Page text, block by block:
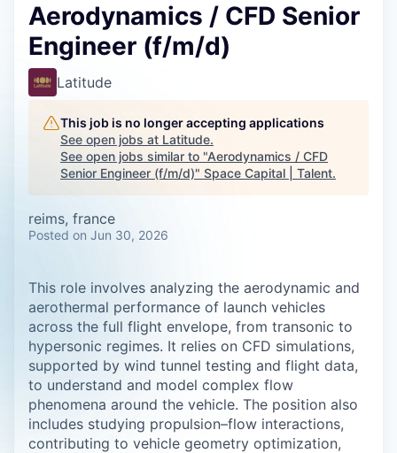
Aerodynamics / CFD Senior
Engineer (f/m/d)
Latitude
This job is no longer accepting applications
See open jobs at Latitude.
See open jobs similar to "Aerodynamics / CFD
Senior Engineer (f/m/d)" Space Capital | Talent.
reims, france
Posted on Jun 30, 2026
This role involves analyzing the aerodynamic and
aerothermal performance of launch vehicles
across the full flight envelope, from transonic to
hypersonic regimes. It relies on CFD simulations,
supported by wind tunnel testing and flight data,
to understand and model complex flow
phenomena around the vehicle. The position also
includes studying propulsion–flow interactions,
contributing to vehicle geometry optimization,